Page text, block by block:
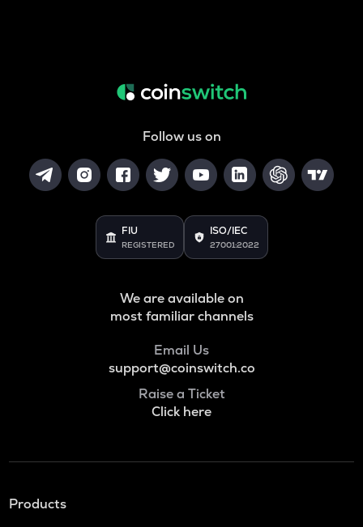
Follow us on
FIU
REGISTERED
ISO/IEC
27001:2022
We are available on
most familiar channels
Email Us
support@coinswitch.co
Raise a Ticket
Click here
Products